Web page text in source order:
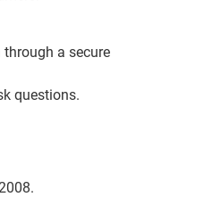
a secure
questions.